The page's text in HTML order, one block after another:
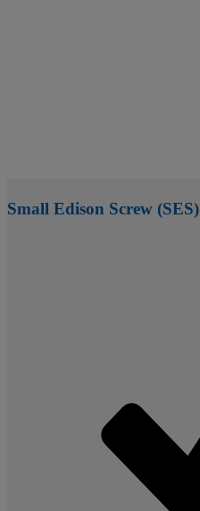
Small Edison Screw (SES)